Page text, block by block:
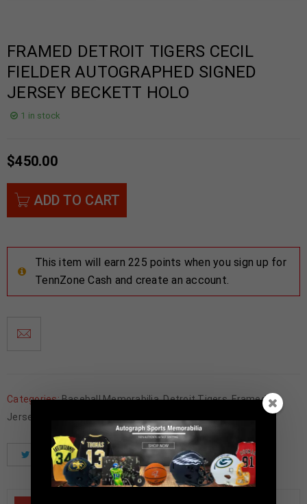
FRAMED DETROIT TIGERS CECIL
FIELDER AUTOGRAPHED SIGNED
JERSEY BECKETT HOLO
1 in stock
$450.00
ADD TO CART
This item will earn 225 points when you sign up for
TennZone Cash and create an account.
Categories:Baseball Memorabilia,Detroit Tigers,Framed
Jerseys
Tweet Share Pinterest